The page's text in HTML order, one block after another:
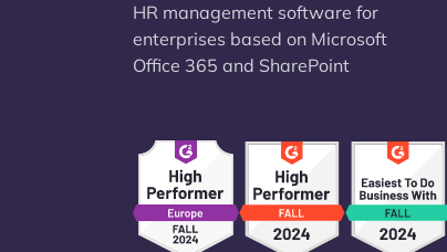
HR management software for
enterprises based on Microsoft
Office 365 and SharePoint